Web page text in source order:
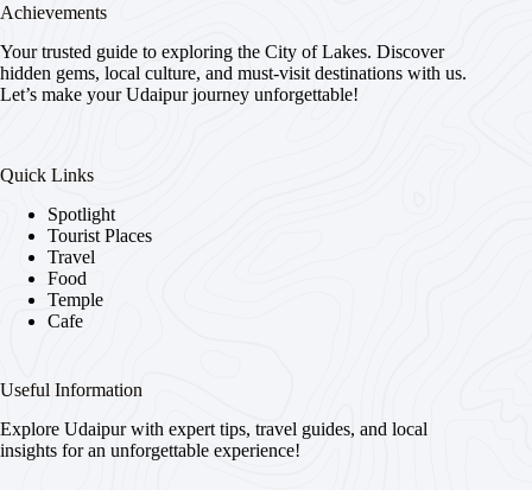
Achievements
Your trusted guide to exploring the City of Lakes. Discover
hidden gems, local culture, and must-visit destinations with us.
Let’s make your Udaipur journey unforgettable!
Quick Links
Spotlight
Tourist Places
Travel
Food
Temple
Cafe
Useful Information
Explore Udaipur with expert tips, travel guides, and local
insights for an unforgettable experience!